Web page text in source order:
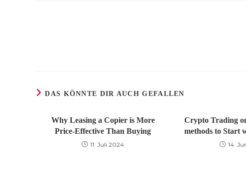
DAS KÖNNTE DIR AUCH GEFALLEN
Why Leasing a Copier is More
Price-Effective Than Buying
11. Juli 2024
Crypto Trading
methods to Start
14.